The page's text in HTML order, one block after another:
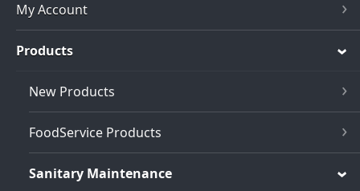
My Account
Products
New Products
FoodService Products
Sanitary Maintenance